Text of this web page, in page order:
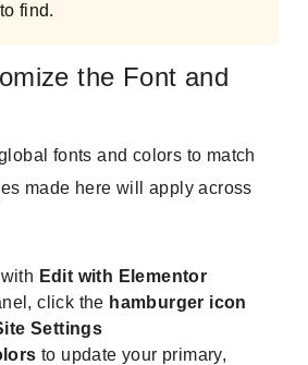
find.
the Font and
fonts and colors to match
made here will apply across
Edit with Elementor
click the hamburger icon
Settings
to update your primary,